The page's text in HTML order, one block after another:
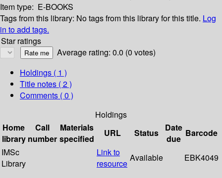
Item type: E-BOOKS
Tags from this library: No tags from this library for this title. Log
in to add tags.
Star ratings
Average rating: 0.0 (0 votes)
Holdings ( 1 )
Title notes ( 2 )
Comments ( 0 )
Holdings
Home
library
Call
number
Materials
specified
URL Status
Date
due
Barcode
IMSc
Library
Link to
resource
Available EBK4049